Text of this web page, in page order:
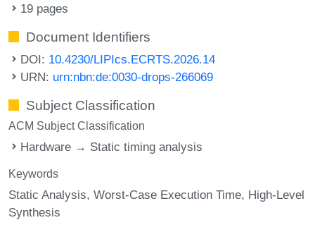
19 pages
Document Identifiers
DOI: 10.4230/LIPIcs.ECRTS.2026.14
URN: urn:nbn:de:0030-drops-266069
Subject Classification
ACM Subject Classification
Hardware → Static timing analysis
Keywords
Static Analysis Worst-Case Execution Time High-Level
Synthesis